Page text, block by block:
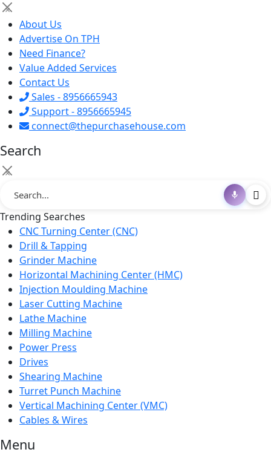
×
About Us
Advertise On TPH
Need Finance?
Value Added Services
Contact Us
Sales - 8956665943
Support - 8956665945
connect@thepurchasehouse.com
Search
×
Trending Searches
CNC Turning Center (CNC)
Drill & Tapping
Grinder Machine
Horizontal Machining Center (HMC)
Injection Moulding Machine
Laser Cutting Machine
Lathe Machine
Milling Machine
Power Press
Drives
Shearing Machine
Turret Punch Machine
Vertical Machining Center (VMC)
Cables & Wires
Menu